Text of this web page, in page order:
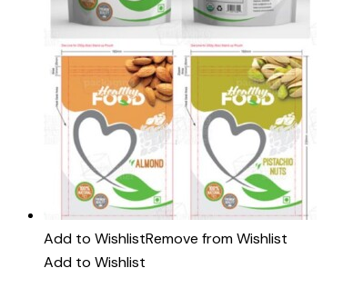
Add to WishlistRemove from Wishlist
Add to Wishlist